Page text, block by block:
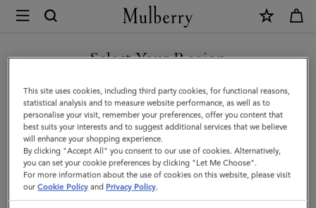
Mulberry
Continental
Wallet
|
Night
Sky
Small
Classic
Select Your Region
You are currently browsing the Hong Kong S.A.R of China site
but we noticed you are in United States.
GO TO UNITED STATES SITE
CONTINUE TO HONG KONG
S.A.R OF CHINA SITE
This site uses cookies, including third party cookies, for functional reasons,
statistical analysis and to measure website performance, as well as to
personalise your visit, remember your preferences, offer you content that
best suits your interests and to suggest additional services that we believe
will enhance your shopping experience.
By clicking "Accept All" you consent to our use of cookies. Alternatively,
you can set your cookie preferences by clicking "Let Me Choose".
For more information about the use of cookies on this website, please visit
ourCookie Policy and Privacy Policy.